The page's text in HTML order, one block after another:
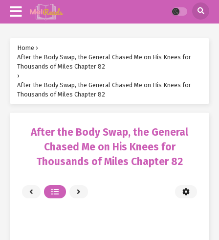
Home ›
After the Body Swap, the General Chased Me on His Knees for
Thousands of Miles Chapter 82
›
After the Body Swap, the General Chased Me on His Knees for
Thousands of Miles Chapter 82
After the Body Swap, the General
Chased Me on His Knees for
Thousands of Miles Chapter 82